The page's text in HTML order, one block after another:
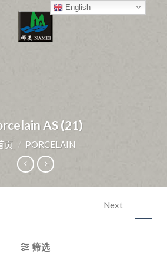
AS (21)
页 / PORCELAIN
(20) PORCELAIN AS (22)
Next
筛选
English